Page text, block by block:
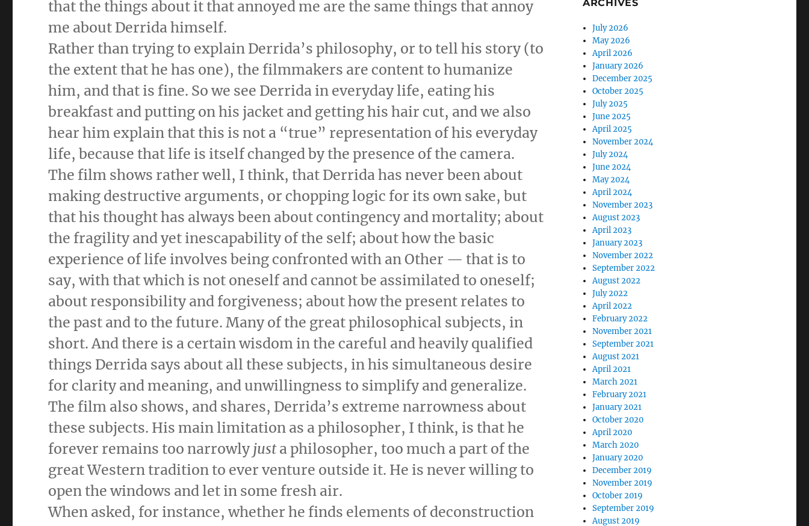
that the things about it that annoyed me are the same things that annoy
me about Derrida himself.
Rather than trying to explain Derrida’s philosophy, or to tell his story (to
the extent that he has one), the filmmakers are content to humanize
him, and that is fine. So we see Derrida in everyday life, eating his
breakfast and putting on his jacket and getting his hair cut, and we also
hear him explain that this is not a “true” representation of his everyday
life, because that life is itself changed by the presence of the camera.
The film shows rather well, I think, that Derrida has never been about
making destructive arguments, or chopping logic for its own sake, but
that his thought has always been about contingency and mortality; about
the fragility and yet inescapability of the self; about how the basic
experience of life involves being confronted with an Other — that is to
say, with that which is not oneself and cannot be assimilated to oneself;
about responsibility and forgiveness; about how the present relates to
the past and to the future. Many of the great philosophical subjects, in
short. And there is a certain wisdom in the careful and heavily qualified
things Derrida says about all these subjects, in his simultaneous desire
for clarity and meaning, and unwillingness to simplify and generalize.
The film also shows, and shares, Derrida’s extreme narrowness about
these subjects. His main limitation as a philosopher, I think, is that he
forever remains too narrowly justa philosopher, too much a part of the
great Western tradition to ever venture outside it. He is never willing to
open the windows and let in some fresh air.
When asked, for instance, whether he finds elements of deconstruction
ARCHIVES
July 2026
May 2026
April 2026
January 2026
December 2025
October 2025
July 2025
June 2025
April 2025
November 2024
July 2024
June 2024
May 2024
April 2024
November 2023
August 2023
April 2023
January 2023
November 2022
September 2022
August 2022
July 2022
April 2022
February 2022
November 2021
September 2021
August 2021
April 2021
March 2021
February 2021
January 2021
October 2020
April 2020
March 2020
January 2020
December 2019
November 2019
October 2019
September 2019
August 2019